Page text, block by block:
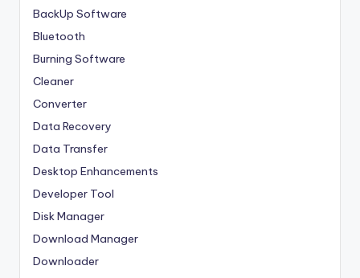
BackUp Software
Bluetooth
Burning Software
Cleaner
Converter
Data Recovery
Data Transfer
Desktop Enhancements
Developer Tool
Disk Manager
Download Manager
Downloader